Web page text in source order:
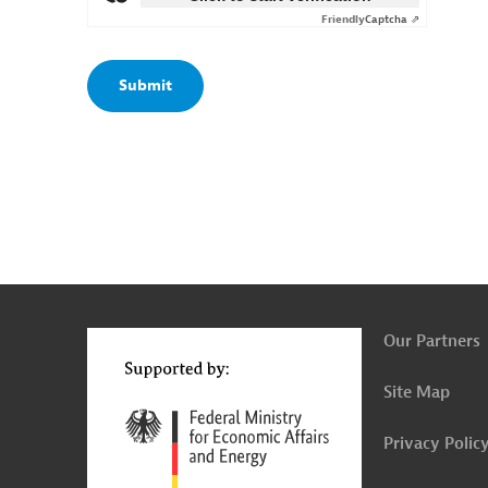
FriendlyCaptcha ⇗
to
Our Partners
Site Map
Privacy Policy